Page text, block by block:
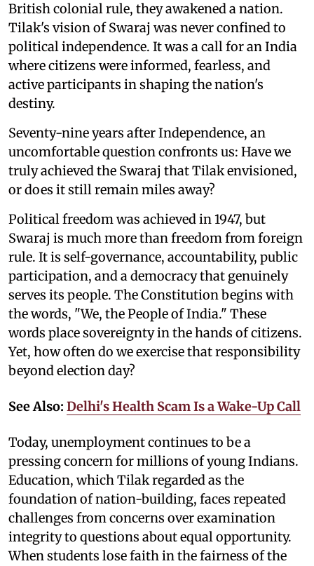
British colonial rule, they awakened a nation.
Tilak's vision of Swaraj was never confined to
political independence. It was a call for an India
where citizens were informed, fearless, and
active participants in shaping the nation's
destiny.
Seventy-nine years after Independence, an
uncomfortable question confronts us: Have we
truly achieved the Swaraj that Tilak envisioned,
or does it still remain miles away?
Political freedom was achieved in 1947, but
Swaraj is much more than freedom from foreign
rule. It is self-governance, accountability, public
participation, and a democracy that genuinely
serves its people. The Constitution begins with
the words, "We, the People of India." These
words place sovereignty in the hands of citizens.
Yet, how often do we exercise that responsibility
beyond election day?
See Also: Delhi's Health Scam Is a Wake-Up Call
Today, unemployment continues to be a
pressing concern for millions of young Indians.
Education, which Tilak regarded as the
foundation of nation-building, faces repeated
challenges from concerns over examination
integrity to questions about equal opportunity.
When students lose faith in the fairness of the